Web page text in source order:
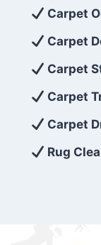
exceed
looking for
services
affordable,
Cleaning 5
regret it!
Carpet
Carpet
Carpet
Carpet
Carpet
Rug